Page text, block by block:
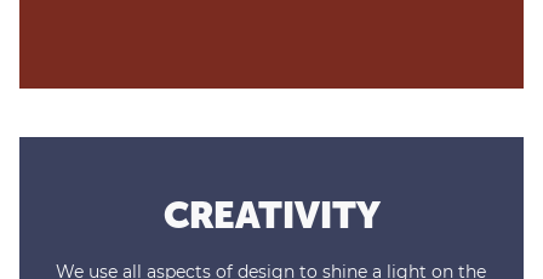
CREATIVITY
We use all aspects of design to shine a light on the